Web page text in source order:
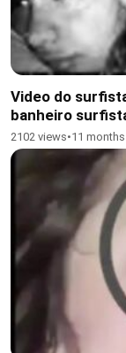
Video do
banheiro
2102 views•11